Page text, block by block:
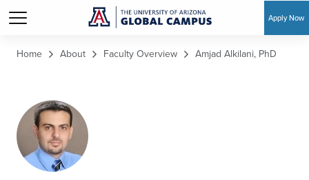
Apply Now
Home About Faculty Overview Amjad Alkilani, PhD